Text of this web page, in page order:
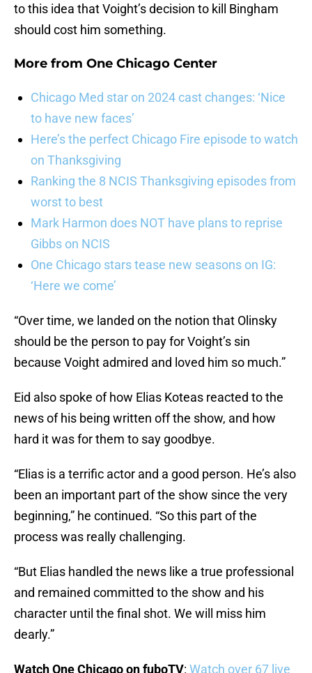
to this idea that Voight’s decision to kill Bingham
should cost him something.
More from One Chicago Center
Chicago Med star on 2024 cast changes: ‘Nice
to have new faces’
Here’s the perfect Chicago Fire episode to watch
on Thanksgiving
Ranking the 8 NCIS Thanksgiving episodes from
worst to best
Mark Harmon does NOT have plans to reprise
Gibbs on NCIS
One Chicago stars tease new seasons on IG:
‘Here we come’
“Over time, we landed on the notion that Olinsky
should be the person to pay for Voight’s sin
because Voight admired and loved him so much.”
Eid also spoke of how Elias Koteas reacted to the
news of his being written off the show, and how
hard it was for them to say goodbye.
“Elias is a terrific actor and a good person. He’s also
been an important part of the show since the very
beginning,” he continued. “So this part of the
process was really challenging.
“But Elias handled the news like a true professional
and remained committed to the show and his
character until the final shot. We will miss him
dearly.”
Watch One Chicago on fuboTV: Watch over 67 live